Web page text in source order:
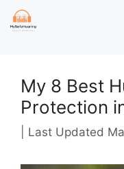
Skip
My 8 Best
Protection